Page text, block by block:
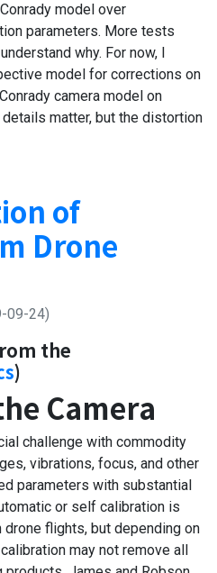
model over
parameters. More tests
why. For now, I
model for corrections on
camera model on
matter, but the distortion
of
Drone
09-24)
the
)
Camera
challenge with commodity
vibrations, focus, and other
parameters with substantial
or self calibration is
flights, but depending on
may not remove all